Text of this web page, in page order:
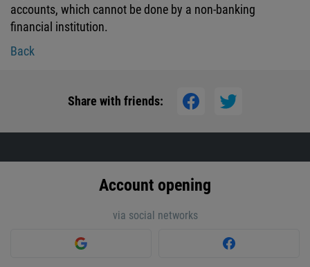
accounts, which cannot be done by a non-banking
financial institution.
Back
Share with friends:
Account opening
via social networks